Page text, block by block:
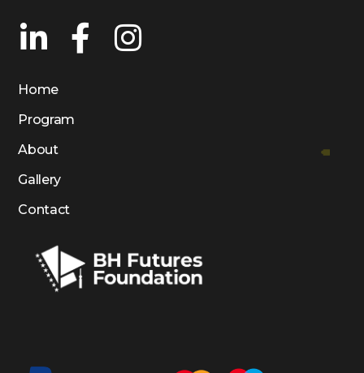
Home
Program
About
Gallery
Contact